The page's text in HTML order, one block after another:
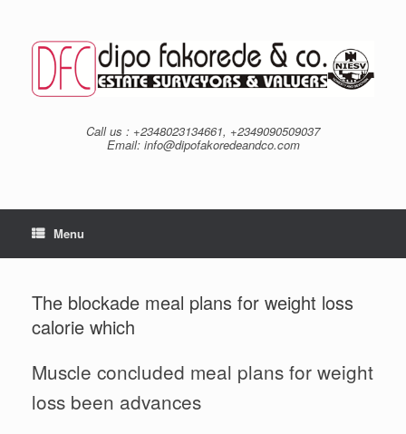
content
Call us : +2348023134661, +2349090509037
Email: info@dipofakoredeandco.com
Menu
The blockade meal plans for weight loss
calorie which
Muscle concluded meal plans for weight
loss been advances